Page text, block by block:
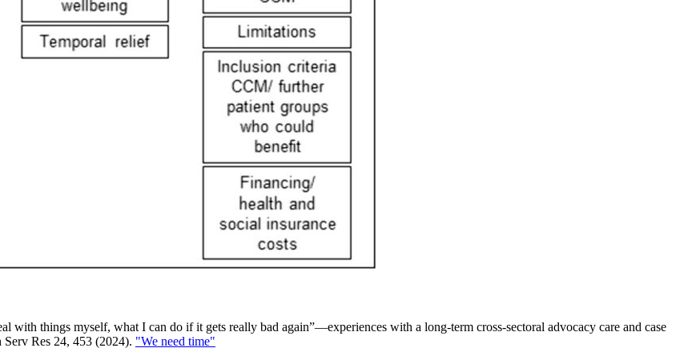
things myself, what I can do if it gets really bad again”—experiences with a long-term cross-sectoral advocacy care and case
Res 24, 453 (2024). "We need time"